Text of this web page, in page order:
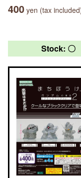
400 yen (tax
Stock: 〇